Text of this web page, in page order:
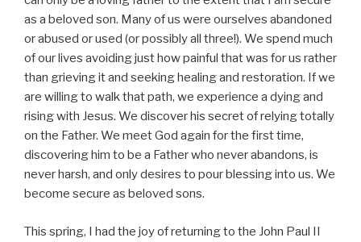
as a beloved son. Many of us were ourselves abandoned
or abused or used (or possibly all three!). We spend much
of our lives avoiding just how painful that was for us rather
than grieving it and seeking healing and restoration. If we
are willing to walk that path, we experience a dying and
rising with Jesus. We discover his secret of relying totally
on the Father. We meet God again for the first time,
discovering him to be a Father who never abandons, is
never harsh, and only desires to pour blessing into us. We
become secure as beloved sons.
This spring, I had the joy of returning to the John Paul II